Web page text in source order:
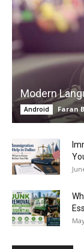
Modern
Android Faran